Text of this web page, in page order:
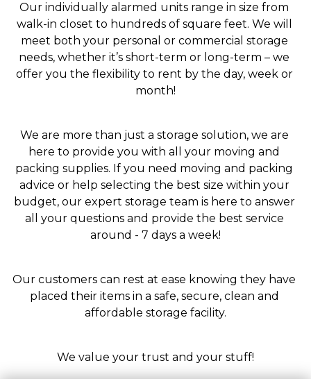
Our individually alarmed units range in size from
walk-in closet to hundreds of square feet. We will
meet both your personal or commercial storage
needs, whether it’s short-term or long-term – we
offer you the flexibility to rent by the day, week or
month!
We are more than just a storage solution, we are
here to provide you with all your moving and
packing supplies. If you need moving and packing
advice or help selecting the best size within your
budget, our expert storage team is here to answer
all your questions and provide the best service
around - 7 days a week!
Our customers can rest at ease knowing they have
placed their items in a safe, secure, clean and
affordable storage facility.
We value your trust and your stuff!